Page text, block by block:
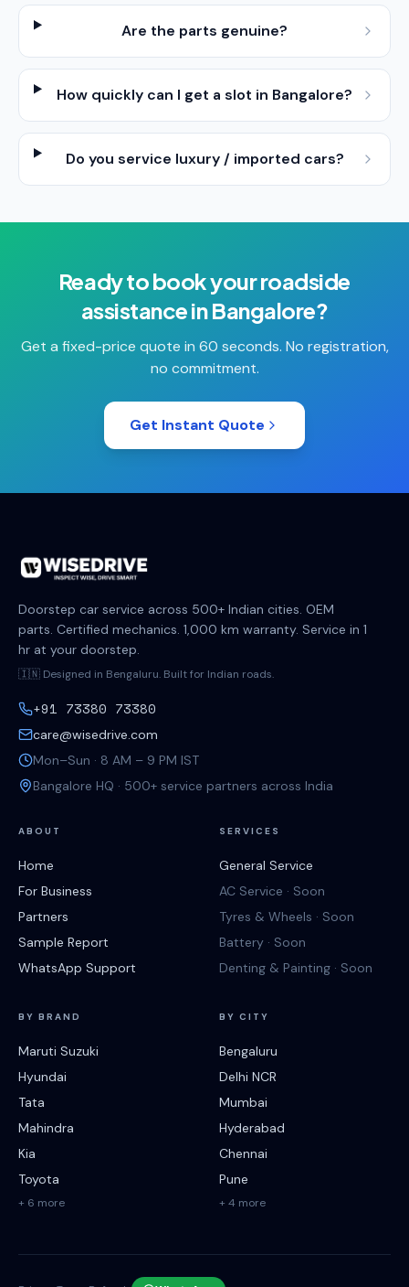
Are the parts genuine?
How quickly can I get a slot in Bangalore?
Do you service luxury / imported cars?
Ready to book yourroadside
assistanceinBangalore?
Get a fixed-price quote in 60 seconds. No registration,
no commitment.
Get Instant Quote
Doorstep car service across 500+ Indian cities. OEM
parts. Certified mechanics. 1,000 km warranty. Service in 1
hr at your doorstep.
🇮🇳 Designed in Bengaluru. Built for Indian roads.
+91 73380 73380
care@wisedrive.com
Mon–Sun · 8 AM – 9 PM IST
Bangalore HQ · 500+ service partners across India
ABOUT
Home
For Business
Partners
Sample Report
WhatsApp Support
SERVICES
General Service
AC Service · Soon
Tyres & Wheels · Soon
Battery · Soon
Denting & Painting · Soon
BY BRAND
Maruti Suzuki
Hyundai
Tata
Mahindra
Kia
Toyota
+ 6 more
BY CITY
Bengaluru
Delhi NCR
Mumbai
Hyderabad
Chennai
Pune
+ 4 more